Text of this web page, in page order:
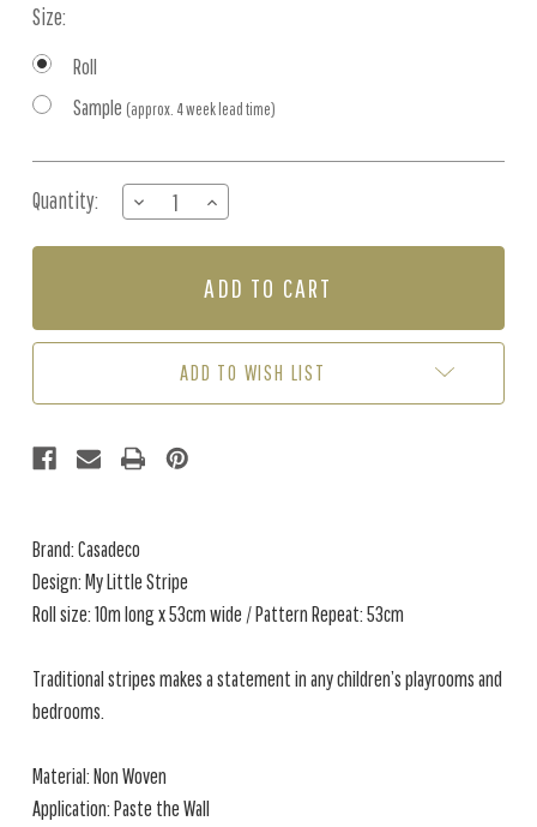
Size:
Roll
Sample (approx. 4 week lead time)
Stock:
Quantity:
DECREASE
QUANTITY
OF
-
INCREASE
QUANTITY
OF
LITTLE
-
BLUE
ADD TO WISH LIST
Brand: Casadeco
Design: My Little Stripe
Roll size: 10m long x 53cm wide / Pattern Repeat: 53cm
Traditional stripes makes a statement in any children’s playrooms and
bedrooms.
Material: Non Woven
Application: Paste the Wall